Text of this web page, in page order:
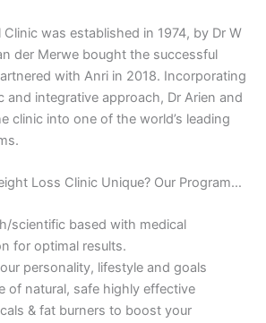
was established in 1974, by Dr W
der Merwe bought the successful
with Anri in 2018. Incorporating
and integrative approach, Dr Arien and
clinic into one of the world’s leading
Loss Clinic Unique? Our Program…
scientific based with medical
for optimal results.
personality, lifestyle and goals
of natural, safe highly effective
& fat burners to boost your